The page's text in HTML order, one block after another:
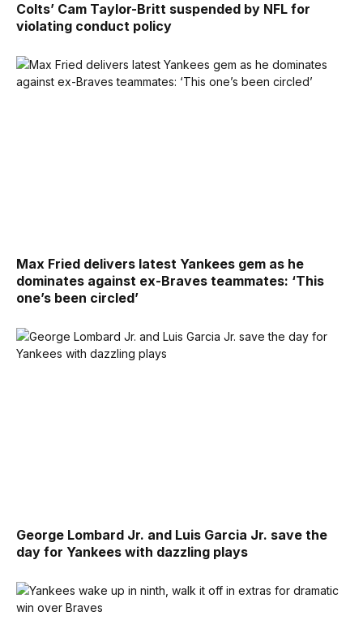
Colts’ Cam Taylor-Britt suspended by NFL for
violating conduct policy
Max Fried delivers latest Yankees gem as he
dominates against ex-Braves teammates: ‘This
one’s been circled’
George Lombard Jr. and Luis Garcia Jr. save the
day for Yankees with dazzling plays